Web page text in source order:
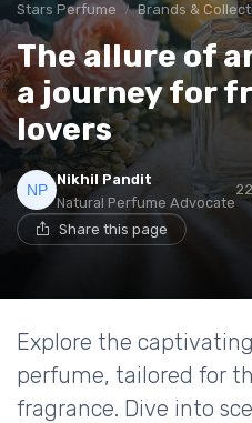
Stars Perfume Brands &
The allure of
a journey for
lovers
Nikhil Pandit
Natural Perfume Advocate
Share this page
Explore the
perfume, tailored for
fragrance. Dive into